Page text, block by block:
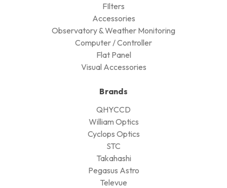
FIlters
Accessories
Observatory & Weather Monitoring
Computer / Controller
Flat Panel
Visual Accessories
Brands
QHYCCD
William Optics
Cyclops Optics
STC
Takahashi
Pegasus Astro
Televue